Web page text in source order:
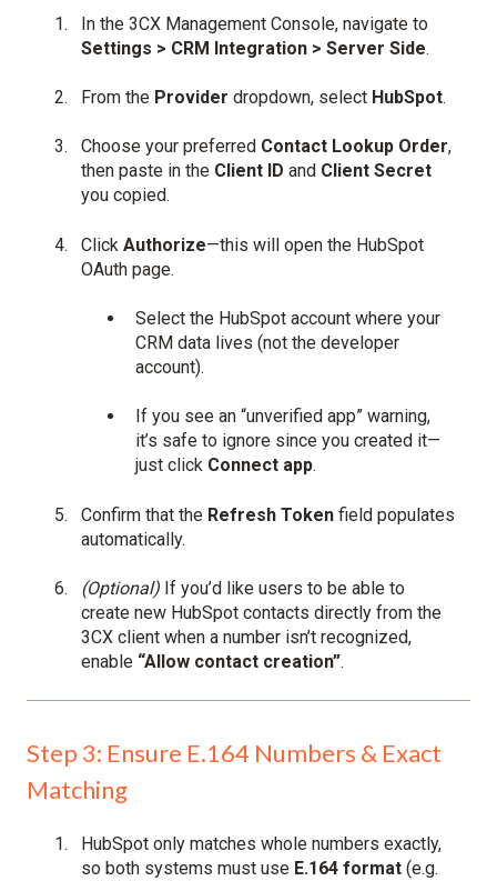
In the 3CX Management Console, navigate to
Settings > CRM Integration > Server Side.
From the Provider dropdown, select HubSpot.
Choose your preferred Contact Lookup Order,
then paste in the Client ID and Client Secret
you copied.
Click Authorize—this will open the HubSpot
OAuth page.
Select the HubSpot account where your
CRM data lives (not the developer
account).
If you see an “unverified app” warning,
it’s safe to ignore since you created it—
just click Connect app.
Confirm that the Refresh Token field populates
automatically.
(Optional) If you’d like users to be able to
create new HubSpot contacts directly from the
3CX client when a number isn’t recognized,
enable “Allow contact creation”.
Step 3: Ensure E.164 Numbers & Exact
Matching
HubSpot only matches whole numbers exactly,
so both systems must use E.164 format (e.g.